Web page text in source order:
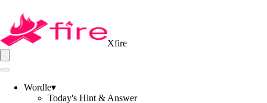
Xfire
Wordle▾
Today's Hint & Answer